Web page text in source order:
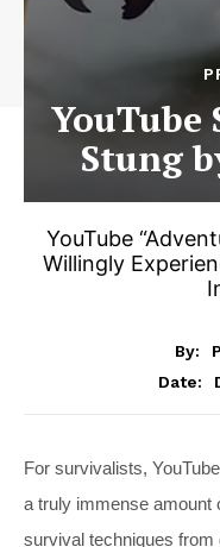
YouTube
Stung
YouTube
Willingly
By:
Date:
For survivalists, YouTube
a truly immense amount
survival techniques from